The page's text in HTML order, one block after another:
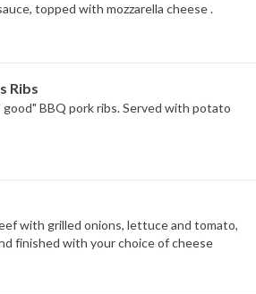
topped with mozzarella cheese .
Ribs
BBQ pork ribs. Served with potato
with grilled onions, lettuce and tomato,
finished with your choice of cheese